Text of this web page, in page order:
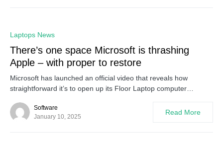
Laptops News
There’s one space Microsoft is thrashing
Apple – with proper to restore
Microsoft has launched an official video that reveals how
straightforward it’s to open up its Floor Laptop computer…
Software
January 10, 2025
Read More